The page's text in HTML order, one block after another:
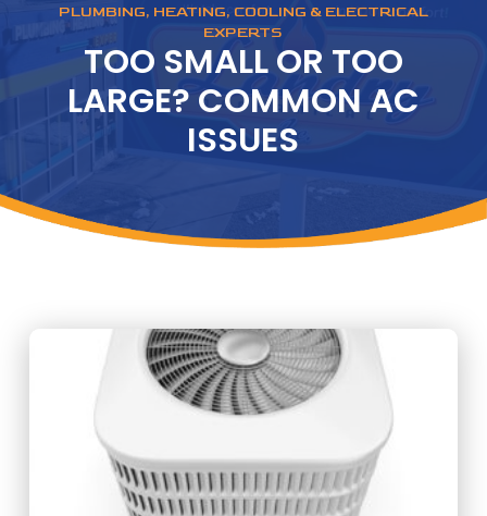
PLUMBING, HEATING, COOLING & ELECTRICAL
EXPERTS
TOO SMALL OR TOO
LARGE? COMMON AC
ISSUES